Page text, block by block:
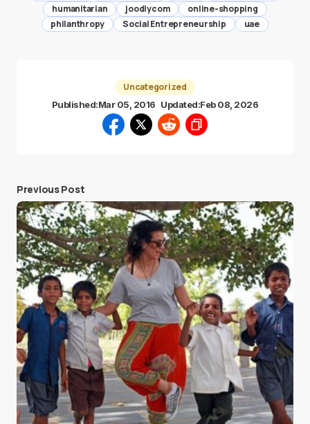
humanitarian
joodlycom
online-shopping
philanthropy
Social Entrepreneurship uae
Uncategorized
Published:Mar 05, 2016 Updated:Feb 08, 2026
Previous Post